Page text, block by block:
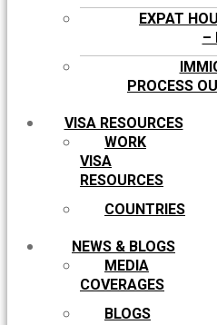
EXPAT
–
PROCESS
VISA RESOURCES
WORK
VISA
RESOURCES
COUNTRIES
NEWS & BLOGS
MEDIA
COVERAGES
BLOGS